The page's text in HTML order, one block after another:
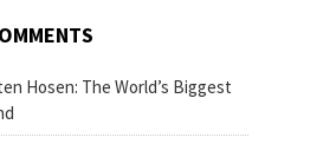
Hosen: The World’s Biggest